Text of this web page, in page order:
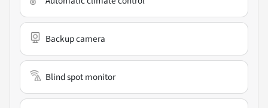
Backup camera
Blind spot monitor